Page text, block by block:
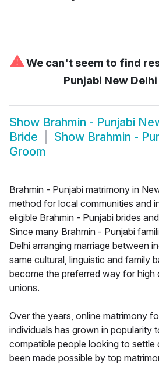
⚠We can't seem to find
Punjabi New
Show Brahmin - Punjabi
Bride
Show Brahmin -
Groom
Brahmin - Punjabi matrimony in
method for local communities and
eligible Brahmin - Punjabi brides
Since many Brahmin - Punjabi
Delhi arranging marriage between
same cultural, linguistic and family
become the preferred way for high
unions.
Over the years, online matrimony
individuals has grown in popularity
compatible people looking to settle
been made possible by top